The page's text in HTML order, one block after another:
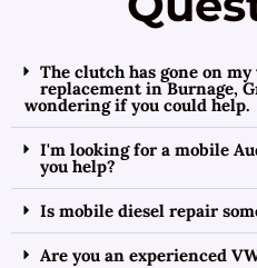
The clutch has gone on
replacement in Burnage,
wondering if you could help.
I'm looking for a mobile
you help?
Is mobile diesel repair
Are you an experienced